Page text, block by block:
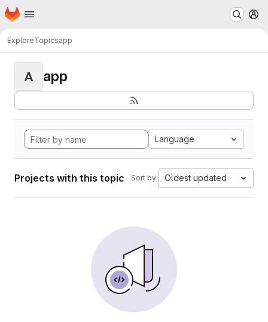
Skip to main content
Homepage
ExploreTopicsapp
A app
Language
Projects with this topic Sort by: Oldest updated